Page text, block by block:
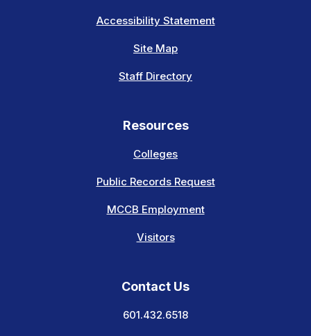
Accessibility Statement
Site Map
Staff Directory
Resources
Colleges
Public Records Request
MCCB Employment
Visitors
Contact Us
601.432.6518